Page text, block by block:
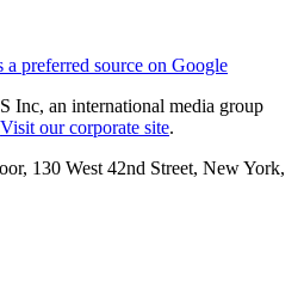
a preferred source on Google
Inc, an international media group
Visit our corporate site.
130 West 42nd Street, New York,